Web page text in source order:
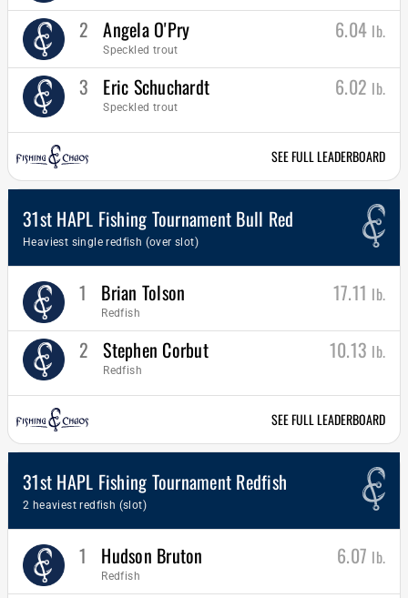
2 Angela O'Pry
Speckled trout
6.04 lb.
3 Eric Schuchardt
Speckled trout
6.02 lb.
SEE FULL LEADERBOARD
31st HAPL Fishing Tournament Bull Red
Heaviest single redfish (over slot)
1 Brian Tolson
Redfish
17.11 lb.
2 Stephen Corbut
Redfish
10.13 lb.
SEE FULL LEADERBOARD
31st HAPL Fishing Tournament Redfish
2 heaviest redfish (slot)
1 Hudson Bruton
Redfish
6.07 lb.